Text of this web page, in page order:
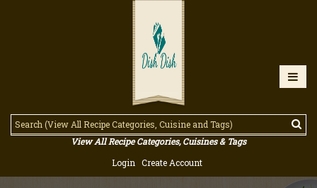
View All Recipe Categories, Cuisines & Tags
Login
Create Account